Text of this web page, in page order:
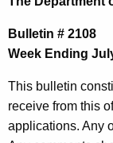
c
h
t
e
c
u
e
w
s
B
u
Bulletin # 2108
Week Ending
This bulletin
receive from this
applications. Any